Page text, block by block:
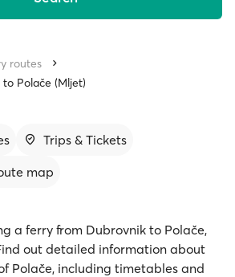
routes
Polače (Mljet)
Trips & Tickets
map
a ferry from Dubrovnik to Polače,
out detailed information about
Polače, including timetables and